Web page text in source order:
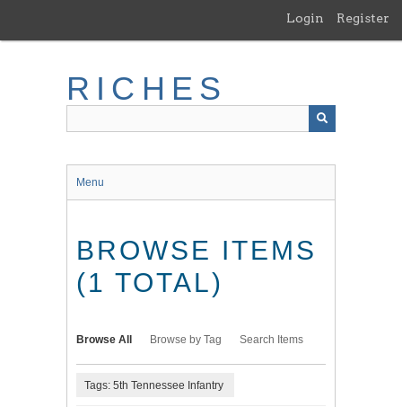
main
Login Register
RICHES
Menu
BROWSE ITEMS
(1 TOTAL)
Browse All Browse by Tag Search Items
Tags: 5th Tennessee Infantry